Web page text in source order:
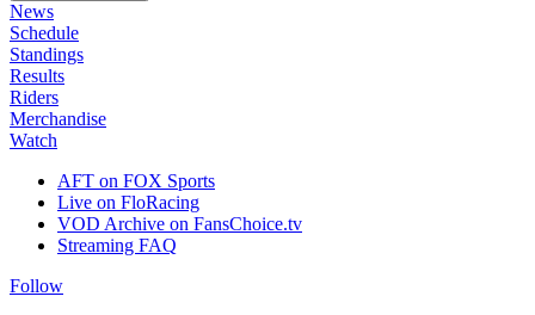
News
Schedule
Standings
Results
Riders
Merchandise
Watch
AFT on FOX Sports
Live on FloRacing
VOD Archive on FansChoice.tv
Streaming FAQ
Follow